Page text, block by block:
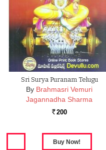
Sri Surya Puranam Telugu
By Brahmasri Vemuri
Jagannadha Sharma
Rs. 200